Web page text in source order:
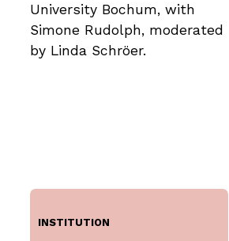
University Bochum, with
Simone Rudolph, moderated
by Linda Schröer.
INSTITUTION